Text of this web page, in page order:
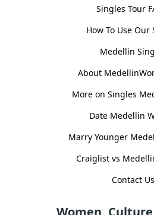
Singles Tour
How To Use Our
Medellin
About
More on Singles
Date Medellin
Marry Younger
Craiglist vs
Contact Us
Women,